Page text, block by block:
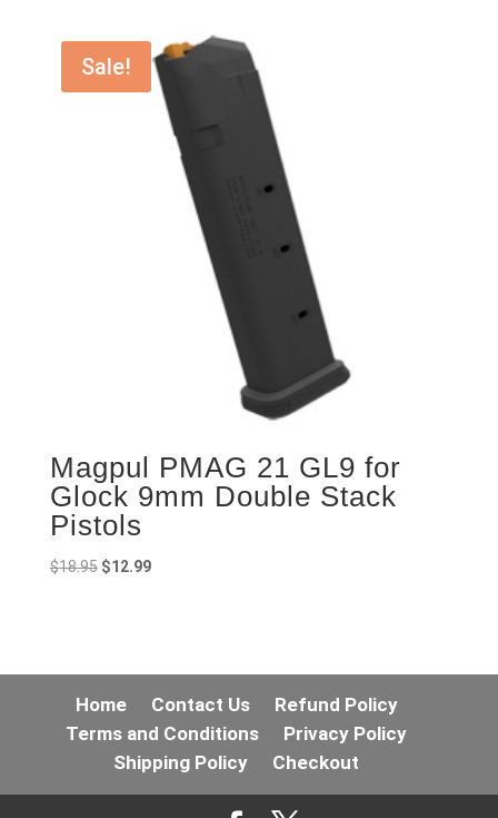
$40.00.$37.99.
Sale!
Magpul PMAG 21 GL9 for
Glock 9mm Double Stack
Pistols
$18.95 Original
$12.99Current
Home Contact Us
Refund Policy
Terms and Conditions
Privacy Policy
Shipping Policy
Checkout